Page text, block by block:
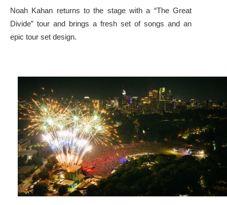
Noah Kahan returns to the stage with a “The Great
Divide” tour and brings a fresh set of songs and an
epic tour set design.